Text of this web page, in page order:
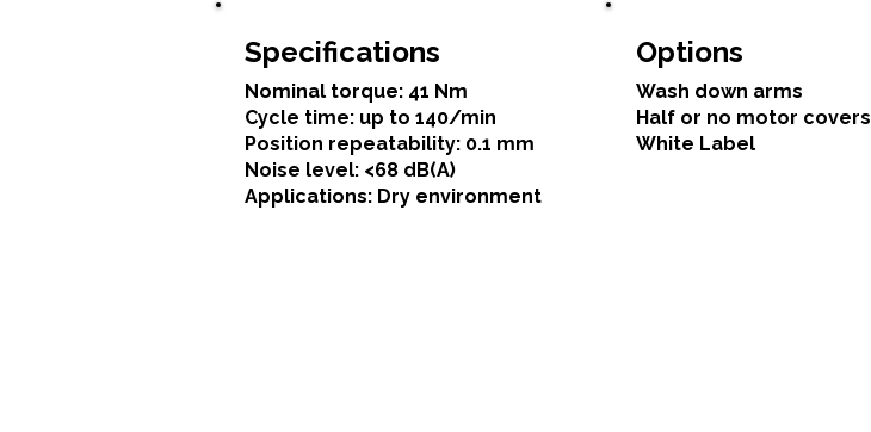
Specifications
Nominal torque: 41 Nm
Cycle time: up to 140/min
Position repeatability: 0.1 mm
Noise level: <68 dB(A)
Applications: Dry environment
Options
Wash down arms
Half or no motor covers
White Label